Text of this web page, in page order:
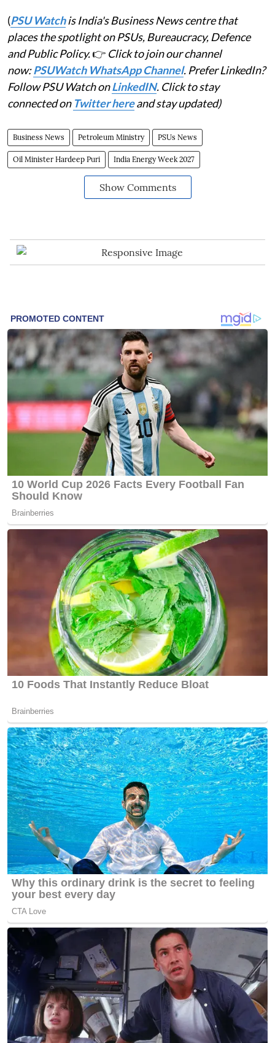
(PSU Watchis India's Business News centre that
places the spotlight on PSUs, Bureaucracy, Defence
and Public Policy.👉 Click to join our channel
now:PSUWatch WhatsApp Channel. Prefer LinkedIn?
Follow PSU Watch onLinkedIN. Click to stay
connected on Twitter hereand stay updated)
Business News Petroleum Ministry PSUs News
Oil Minister Hardeep Puri India Energy Week 2027
Show Comments